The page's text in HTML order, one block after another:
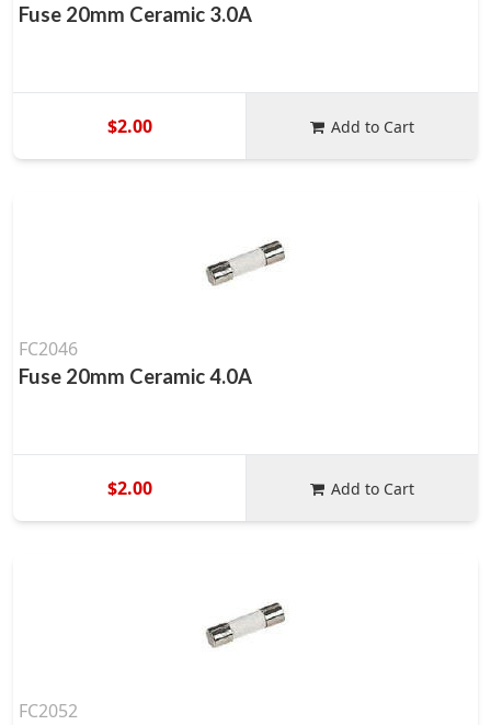
Fuse 20mm Ceramic 3.0A
$2.00 Add to Cart
FC2046
Fuse 20mm Ceramic 4.0A
$2.00 Add to Cart
FC2052